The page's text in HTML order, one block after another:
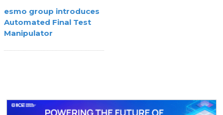
esmo group introduces
Automated Final Test
Manipulator